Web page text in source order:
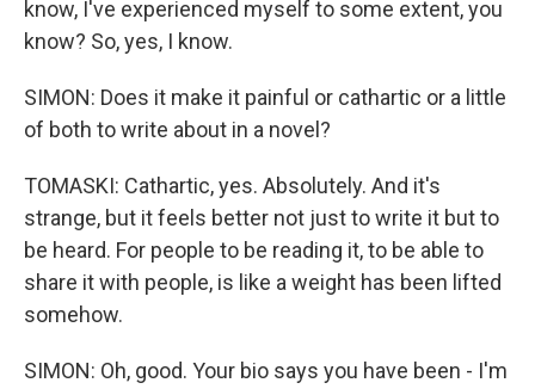
know, I've experienced myself to some extent, you
know? So, yes, I know.
SIMON: Does it make it painful or cathartic or a little
of both to write about in a novel?
TOMASKI: Cathartic, yes. Absolutely. And it's
strange, but it feels better not just to write it but to
be heard. For people to be reading it, to be able to
share it with people, is like a weight has been lifted
somehow.
SIMON: Oh, good. Your bio says you have been - I'm